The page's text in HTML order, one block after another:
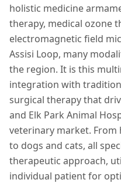
holistic medicine
therapy, medical ozone
electromagnetic field
Assisi Loop, many
the region. It is this
integration with
surgical therapy that
and Elk Park Animal
veterinary market. From
to dogs and cats, all
therapeutic approach,
individual patient for